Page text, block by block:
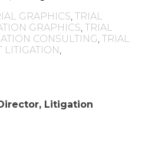
GRAPHICS TRIAL
GRAPHICS TRIAL
CONSULTING TRIAL
LITIGATION
Litigation